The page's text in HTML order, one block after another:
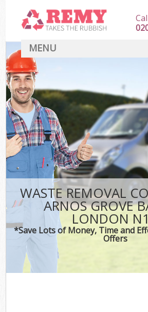
WASTE REMOVAL
ARNOS GROVE
LONDON
*Save Lots of Money, Time and
Offers
MENU
HOME
DEALS
FAQ
CONTACT